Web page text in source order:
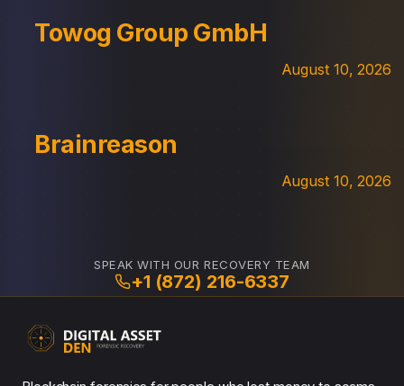
Towog Group GmbH
August 10, 2026
Brainreason
August 10, 2026
SPEAK WITH OUR RECOVERY TEAM
+1 (872) 216-6337